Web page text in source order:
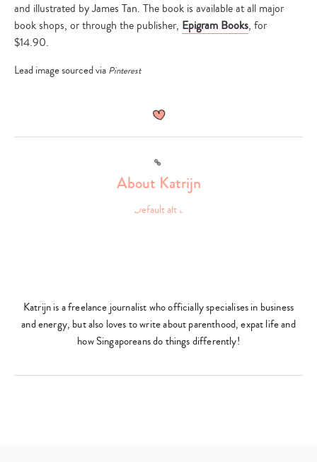
and illustrated by James Tan. The book is available at all major
book shops, or through the publisher, Epigram Books, for
$14.90.
Lead image sourced via Pinterest
Link
About Katrijn
Katrijn is a freelance journalist who officially specialises in business
and energy, but also loves to write about parenthood, expat life and
how Singaporeans do things differently!